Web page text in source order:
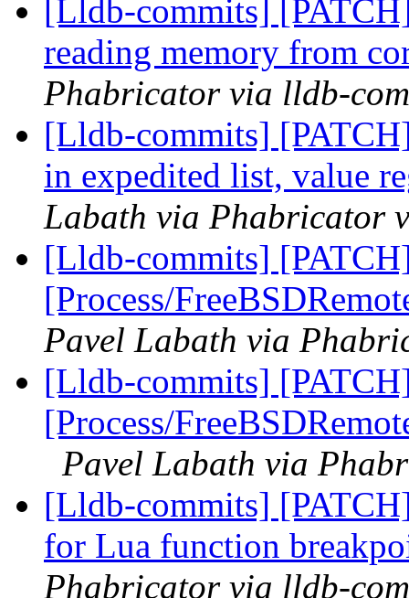
[Lldb-commits]
reading memory from
Phabricator via lldb-
[Lldb-commits]
in expedited list, value
Labath via Phabricator
[Lldb-commits]
[Process/
Pavel Labath via
[Lldb-commits]
[Process/
Pavel Labath via
[Lldb-commits]
for Lua function
Phabricator via lldb-